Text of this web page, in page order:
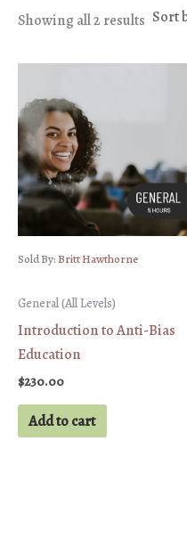
Showing all 2 results Sorted
Sold By:Britt Hawthorne
General (All Levels)
Introduction to Anti-Bias
Education
$230.00
Add to cart